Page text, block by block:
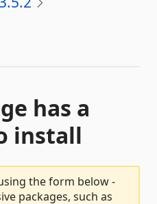
has a
install
the form below -
packages, such as